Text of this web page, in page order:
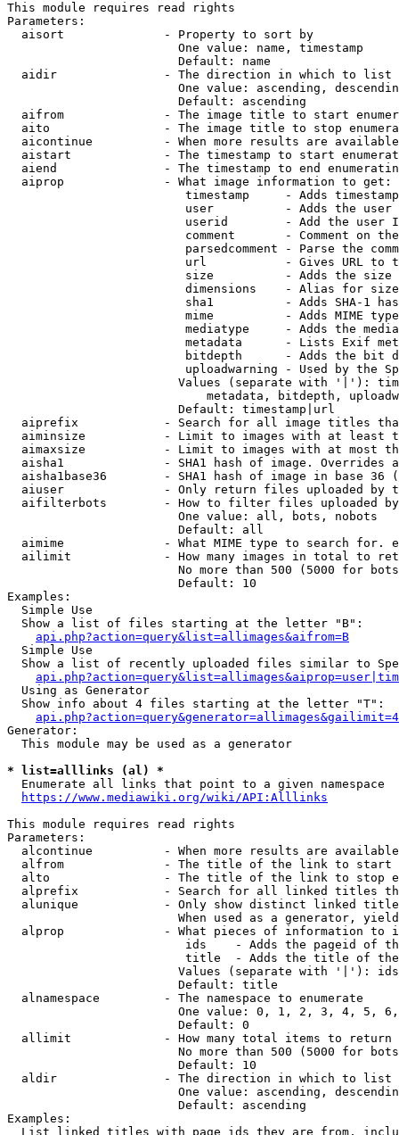
This module requires read rights
Parameters:
  aisort              - Property to sort by
                        One value: name, timestamp
                        Default: name
  aidir               - The direction in which to list
One value: ascending,
                        Default: ascending
aifrom              - The image title to start
aito                - The image title to stop
aicontinue          - When more results are
aistart             - The timestamp to start
aiend               - The timestamp to end
  aiprop              - What image information to get:
timestamp     - Adds
user          - Adds the
userid        - Add the user
comment       - Comment on
parsedcomment - Parse the
url           - Gives URL to
size          - Adds the
                         dimensions    - Alias for size
sha1          - Adds SHA-1
mime          - Adds MIME
mediatype     - Adds the
metadata      - Lists Exif
bitdepth      - Adds the bit
uploadwarning - Used by the
Values (separate with '|'):
metadata, bitdepth,
                        Default: timestamp|url
aiprefix            - Search for all image titles
aiminsize           - Limit to images with at least
aimaxsize           - Limit to images with at most
aisha1              - SHA1 hash of image. Overrides
aisha1base36        - SHA1 hash of image in base 36
aiuser              - Only return files uploaded by
aifilterbots        - How to filter files uploaded
                        One value: all, bots, nobots
                        Default: all
aimime              - What MIME type to search for.
ailimit             - How many images in total to
No more than 500 (5000 for
                        Default: 10
Examples:
  Simple Use
  Show a list of files starting at the letter "B":
api.php?action=query&list=allimages&aifrom=B
  Simple Use
Show a list of recently uploaded files similar to
  Using as Generator
  Show info about 4 files starting at the letter "T":
Generator:
  This module may be used as a generator
* list=alllinks (al) *
  Enumerate all links that point to a given namespace
https://www.mediawiki.org/wiki/API:Alllinks
This module requires read rights
Parameters:
alcontinue          - When more results are
alfrom              - The title of the link to start
alto                - The title of the link to stop
alprefix            - Search for all linked titles
alunique            - Only show distinct linked
When used as a generator,
alprop              - What pieces of information to
ids    - Adds the pageid of
title  - Adds the title of
Values (separate with '|'):
                        Default: title
  alnamespace         - The namespace to enumerate
One value: 0, 1, 2, 3, 4, 5,
                        Default: 0
  allimit             - How many total items to return
No more than 500 (5000 for
                        Default: 10
  aldir               - The direction in which to list
One value: ascending,
                        Default: ascending
Examples:
List linked titles with page ids they are from,